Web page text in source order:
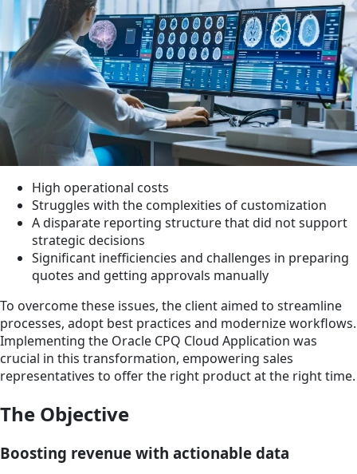
High operational costs
Struggles with the complexities of customization
A disparate reporting structure that did not support
strategic decisions
Significant inefficiencies and challenges in preparing
quotes and getting approvals manually
To overcome these issues, the client aimed to streamline
processes, adopt best practices and modernize workflows.
Implementing the Oracle CPQ Cloud Application was
crucial in this transformation, empowering sales
representatives to offer the right product at the right time.
The Objective
Boosting revenue with actionable data